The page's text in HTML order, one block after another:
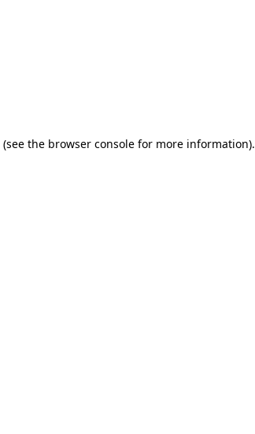
(see the browser console for more information).